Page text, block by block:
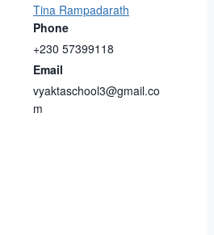
Tina Rampadarath
Phone
+230 57399118
Email
vyaktaschool3@gmail.co
m